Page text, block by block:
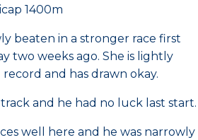
1400m
beaten in a stronger race first
two weeks ago. She is lightly
and has drawn okay.
and he had no luck last start.
well here and he was narrowly